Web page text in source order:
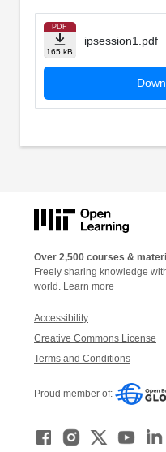
PDF
165 kB
ipsession1.pdf
Over 2,500 courses &
Freely sharing knowledge
world. Learn more
Accessibility
Creative Commons License
Terms and Conditions
Proud member of: